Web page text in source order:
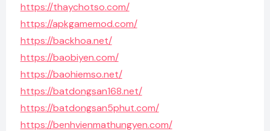
https://thaychotso.com/
https://apkgamemod.com/
https://backhoa.net/
https://baobiyen.com/
https://baohiemso.net/
https://batdongsan168.net/
https://batdongsan5phut.com/
https://benhvienmathungyen.com/